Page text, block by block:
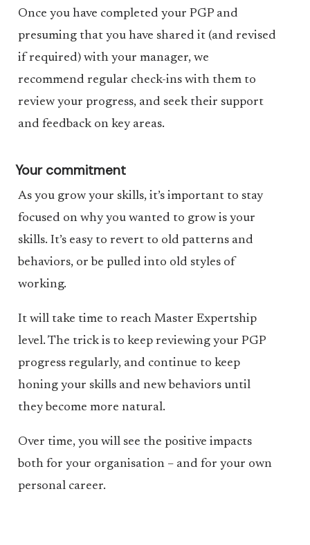
Once you have completed your PGP and
presuming that you have shared it (and revised
if required) with your manager, we
recommend regular check-ins with them to
review your progress, and seek their support
and feedback on key areas.
Your commitment
As you grow your skills, it’s important to stay
focused on why you wanted to grow is your
skills. It’s easy to revert to old patterns and
behaviors, or be pulled into old styles of
working.
It will take time to reach Master Expertship
level. The trick is to keep reviewing your PGP
progress regularly, and continue to keep
honing your skills and new behaviors until
they become more natural.
Over time, you will see the positive impacts
both for your organisation – and for your own
personal career.